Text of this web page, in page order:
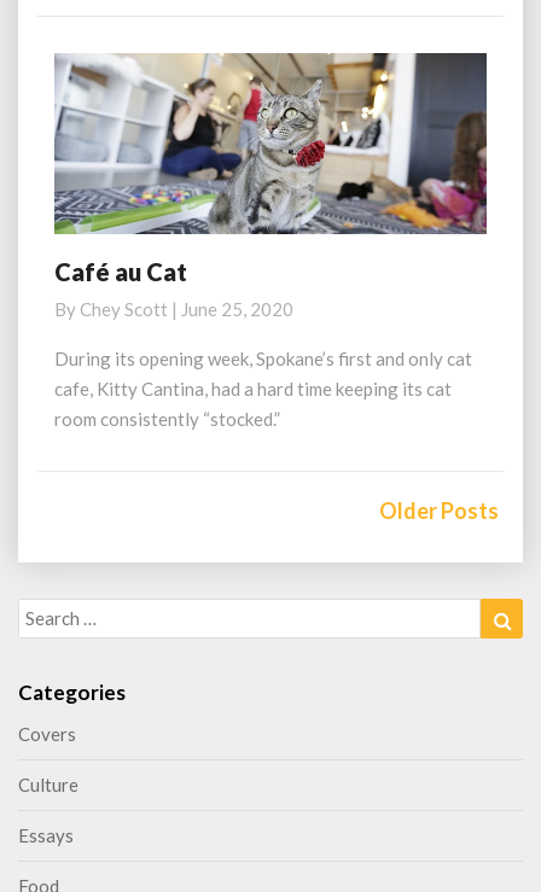
Café
Cat
Café au Cat
By Chey Scott | June 25, 2020
During its opening week, Spokane’s first and only cat
cafe, Kitty Cantina, had a hard time keeping its cat
room consistently “stocked.”
Older Posts
Search
for:
Categories
Covers
Culture
Essays
Food